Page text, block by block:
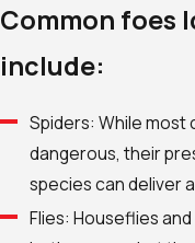
Common foes
include:
Spiders: While most
dangerous, their
species can deliver
Flies: Houseflies